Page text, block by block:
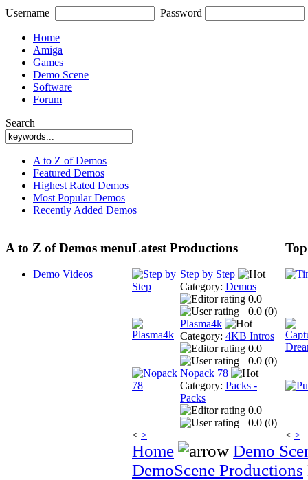
Username Password
Home
Amiga
Games
Demo Scene
Software
Forum
Search
A to Z of Demos
Featured Demos
Highest Rated Demos
Most Popular Demos
Recently Added Demos
A to Z of Demos menu
Demo Videos
Latest Productions
Step by Step
Category: Demos
0.0
0.0 (0)
Plasma4k
Category: 4KB Intros
0.0
0.0 (0)
Nopack 78
Category: Packs -
Packs
0.0
0.0 (0)
< > < >
Home
Demo
DemoScene Productions